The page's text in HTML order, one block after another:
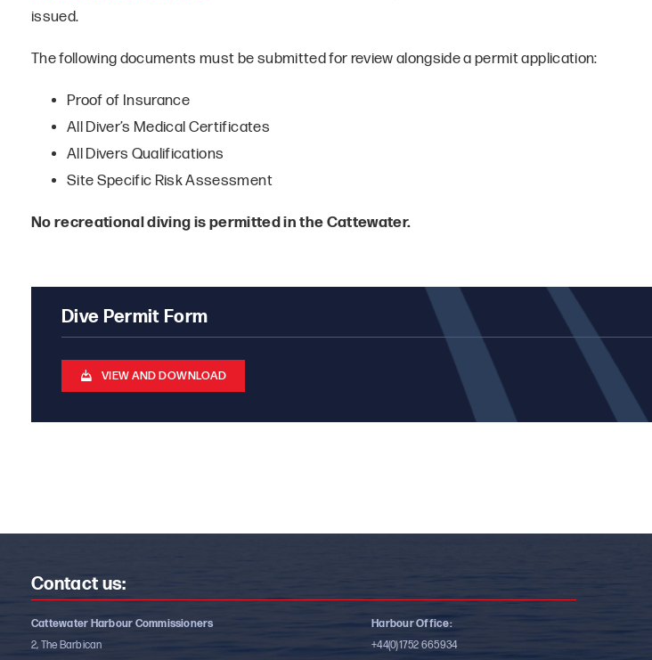
issued.
The following documents must be submitted for review alongside a permit application:
Proof of Insurance
All Diver’s Medical Certificates
All Divers Qualifications
Site Specific Risk Assessment
No recreational diving is permitted in the Cattewater.
Dive Permit Form
VIEW AND DOWNLOAD
Contact us:
Cattewater Harbour Commissioners
2, The Barbican
Harbour Office:
+44(0)1752 665934